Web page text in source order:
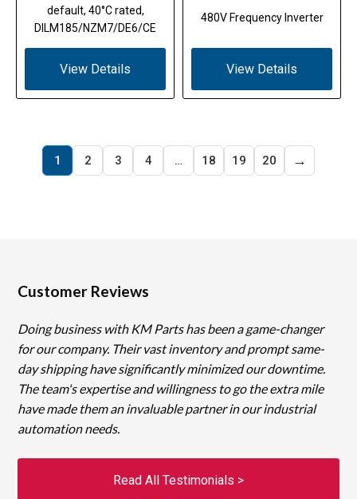
default, 40°C rated,
DILM185/NZM7/DE6/CE
View Details
480V Frequency Inverter
View Details
1 2 3 4 … 18 19 20 →
Customer Reviews
Doing business with KM Parts has been a game-changer
for our company. Their vast inventory and prompt same-
day shipping have significantly minimized our downtime.
The team's expertise and willingness to go the extra mile
have made them an invaluable partner in our industrial
automation needs.
Read All Testimonials >